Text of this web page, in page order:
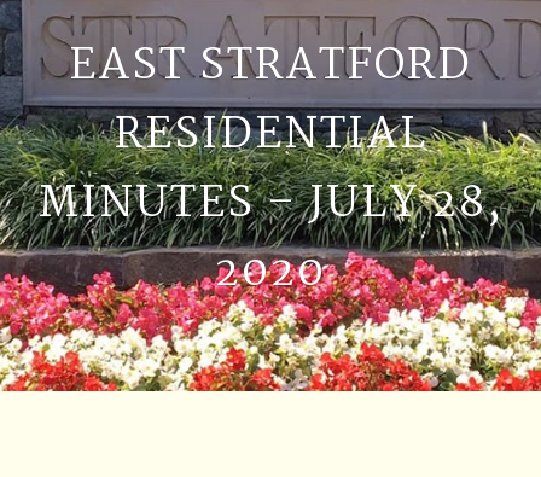
EAST STRATFORD
RESIDENTIAL
MINUTES – JULY 28,
2020